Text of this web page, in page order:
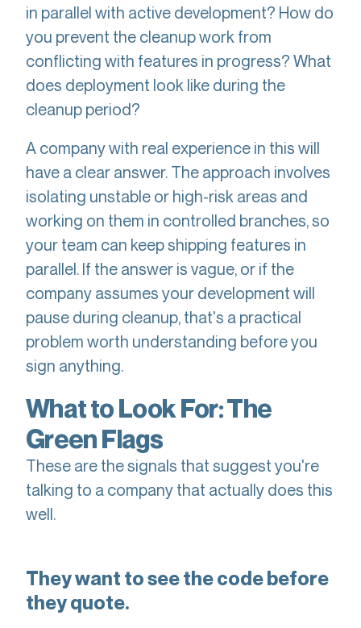
in parallel with active development? How do
you prevent the cleanup work from
conflicting with features in progress? What
does deployment look like during the
cleanup period?
A company with real experience in this will
have a clear answer. The approach involves
isolating unstable or high-risk areas and
working on them in controlled branches, so
your team can keep shipping features in
parallel. If the answer is vague, or if the
company assumes your development will
pause during cleanup, that's a practical
problem worth understanding before you
sign anything.
What to Look For: The
Green Flags
These are the signals that suggest you're
talking to a company that actually does this
well.
They want to see the code before
they quote.